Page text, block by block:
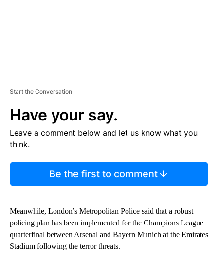
Start the Conversation
Have your say.
Leave a comment below and let us know what you
think.
Be the first to comment
Meanwhile, London’s Metropolitan Police said that a robust
policing plan has been implemented for the Champions League
quarterfinal between Arsenal and Bayern Munich at the Emirates
Stadium following the terror threats.